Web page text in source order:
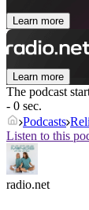
Learn more
Learn more
The podcast
- 0 sec.
Podcasts
Listen to this
radio.net